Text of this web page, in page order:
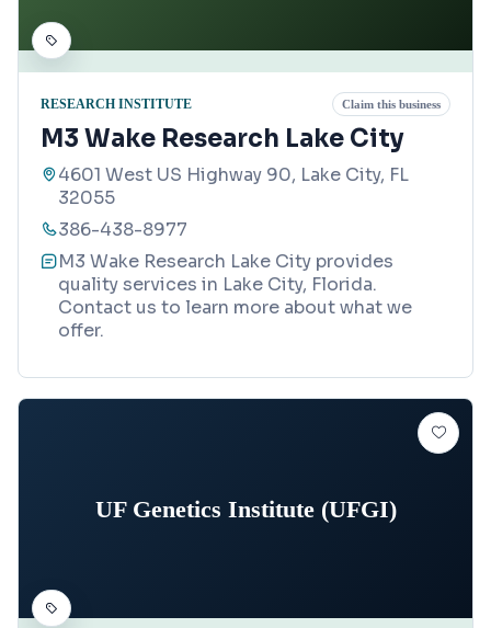
RESEARCH INSTITUTE Claim this business
M3 Wake Research Lake City
4601 West US Highway 90, Lake City, FL
32055
386-438-8977
M3 Wake Research Lake City provides
quality services in Lake City, Florida.
Contact us to learn more about what we
offer.
UF Genetics Institute (UFGI)